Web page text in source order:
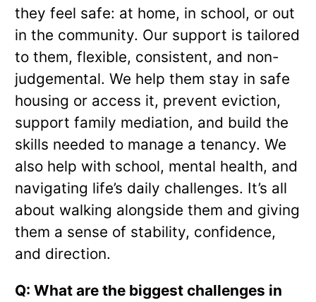
they feel safe: at home, in school, or out
in the community. Our support is tailored
to them, flexible, consistent, and non-
judgemental. We help them stay in safe
housing or access it, prevent eviction,
support family mediation, and build the
skills needed to manage a tenancy. We
also help with school, mental health, and
navigating life’s daily challenges. It’s all
about walking alongside them and giving
them a sense of stability, confidence,
and direction.
Q: What are the biggest challenges in